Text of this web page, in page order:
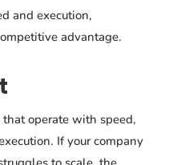
and execution,
advantage.
operate with speed,
If your company